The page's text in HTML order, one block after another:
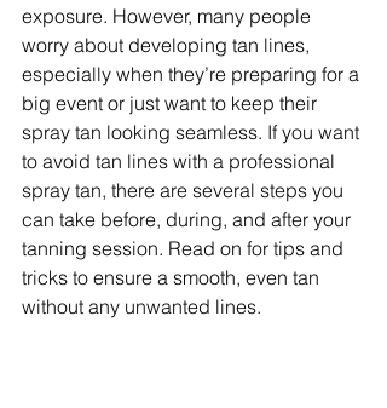
exposure. However, many people
worry about developing tan lines,
especially when they’re preparing for a
big event or just want to keep their
spray tan looking seamless. If you want
to avoid tan lines with a professional
spray tan, there are several steps you
can take before, during, and after your
tanning session. Read on for tips and
tricks to ensure a smooth, even tan
without any unwanted lines.